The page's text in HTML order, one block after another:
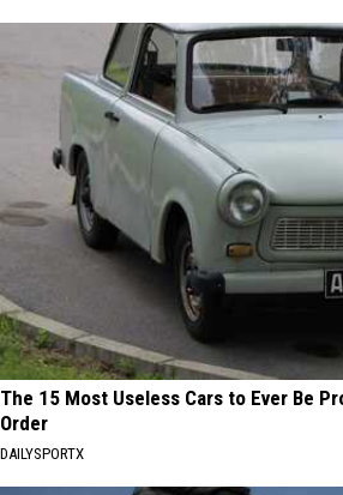
The 15 Most Useless Cars to Ever Be
Order
DAILYSPORTX